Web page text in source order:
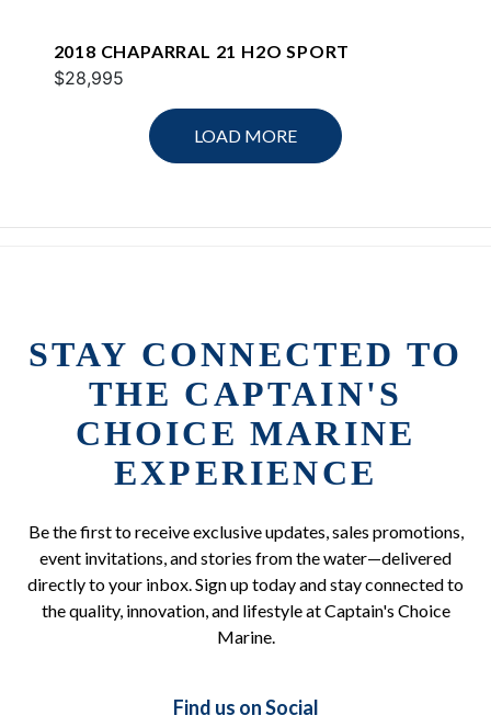
2018 CHAPARRAL 21 H2O SPORT
$28,995
LOAD MORE
STAY CONNECTED TO
THE CAPTAIN'S
CHOICE MARINE
EXPERIENCE
Be the first to receive exclusive updates, sales promotions,
event invitations, and stories from the water—delivered
directly to your inbox. Sign up today and stay connected to
the quality, innovation, and lifestyle at Captain's Choice
Marine.
Find us on Social